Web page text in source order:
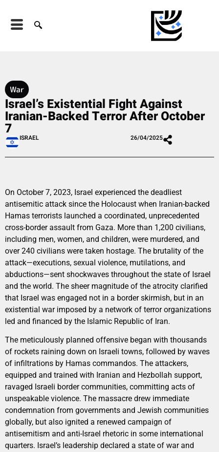
War
Israel’s Existential Fight Against
Iranian-Backed Terror After October
7 ISRAEL 26/04/2025
On October 7, 2023, Israel experienced the deadliest
antisemitic attack since the Holocaust when Iranian-backed
Hamas terrorists launched a coordinated, unprecedented
cross-border assault from Gaza. More than 1,200 civilians,
including men, women, and children, were murdered, and
over 240 civilians were taken hostage. The brutality of the
attack—executions, sexual violence, mutilations, and
abductions—sent shockwaves throughout the state of Israel
and the world. The sheer magnitude of the atrocity clarified
that Israel was engaged not in a border skirmish, but in an
existential war imposed by a network of terror organizations
led and financed by the Islamic Republic of Iran.
The meticulously planned offensive began with thousands
of rockets raining down on Israeli towns, followed by waves
of infiltrations by Hamas commandos. The attackers,
equipped and trained with Iranian and Hezbollah support,
ravaged Israeli border communities, committing acts of
unspeakable violence. The massacre drew immediate
condemnation from governments and Jewish communities
globally, but also ignited a renewed campaign of
antisemitism and anti-Israel rhetoric in some international
quarters. Israel’s leadership declared a state of war and